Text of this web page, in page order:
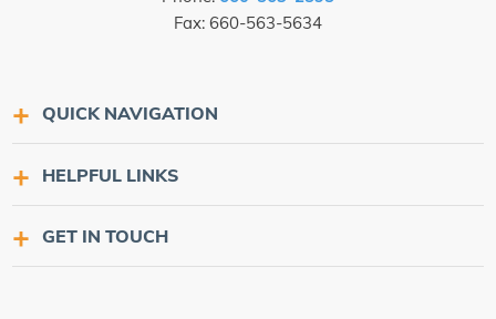
Fax: 660-563-5634
QUICK NAVIGATION
HELPFUL LINKS
GET IN TOUCH